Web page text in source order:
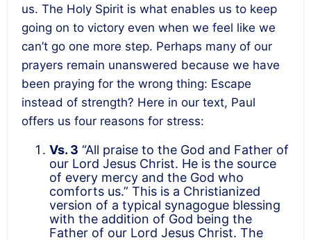
us. The Holy Spirit is what enables us to keep
going on to victory even when we feel like we
can’t go one more step. Perhaps many of our
prayers remain unanswered because we have
been praying for the wrong thing: Escape
instead of strength? Here in our text, Paul
offers us four reasons for stress:
Vs. 3 “All praise to the God and Father of
our Lord Jesus Christ. He is the source
of every mercy and the God who
comforts us.” This is a Christianized
version of a typical synagogue blessing
with the addition of God being the
Father of our Lord Jesus Christ. The